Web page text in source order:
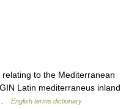
to the Mediterranean
Latin mediterraneus inland
English terms dictionary